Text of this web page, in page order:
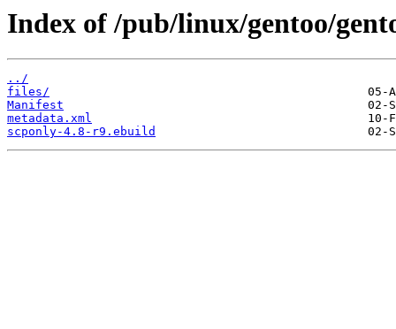
Index of /pub/linux/gentoo/
../
files/
Manifest
metadata.xml
scponly-4.8-r9.ebuild